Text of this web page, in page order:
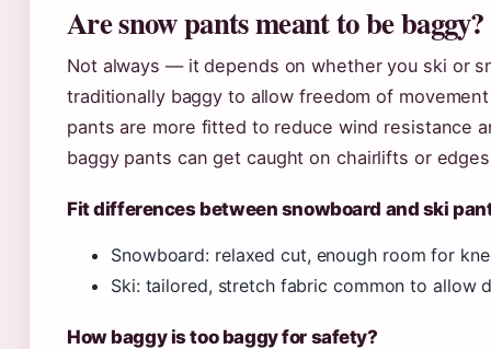
Are snow pants meant to be baggy?
Not always — it depends on whether you ski or
traditionally baggy to allow freedom of
pants are more fitted to reduce wind resistance
baggy pants can get caught on chairlifts or
Fit differences between snowboard and ski
Snowboard: relaxed cut, enough room for
Ski: tailored, stretch fabric common to allow
How baggy is too baggy for safety?